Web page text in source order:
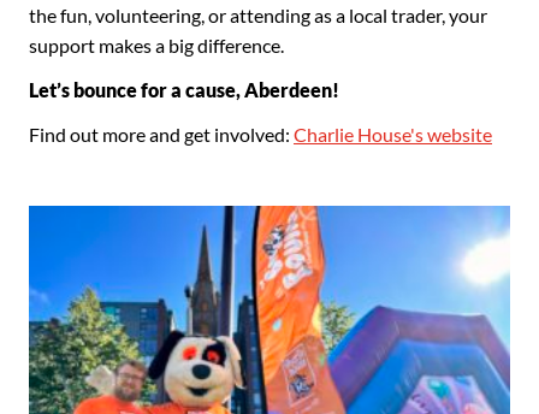
the fun, volunteering, or attending as a local trader, your
support makes a big difference.
Let’s bounce for a cause, Aberdeen!
Find out more and get involved: Charlie House's website